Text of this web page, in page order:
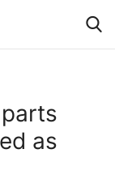
as